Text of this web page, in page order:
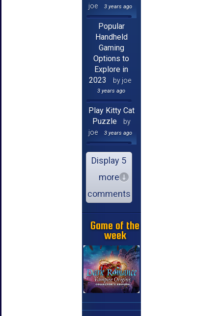
joe
3 years ago
Popular
Handheld
Gaming
Options to
Explore in
2023
by joe
3 years ago
Play Kitty Cat
Puzzle
by
joe
3 years ago
Display 5
more
comments
Game of the
week